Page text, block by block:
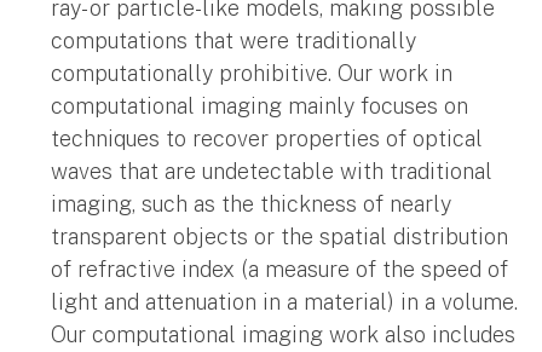
ray- or particle-like models, making possible
computations that were traditionally
computationally prohibitive. Our work in
computational imaging mainly focuses on
techniques to recover properties of optical
waves that are undetectable with traditional
imaging, such as the thickness of nearly
transparent objects or the spatial distribution
of refractive index (a measure of the speed of
light and attenuation in a material) in a volume.
Our computational imaging work also includes